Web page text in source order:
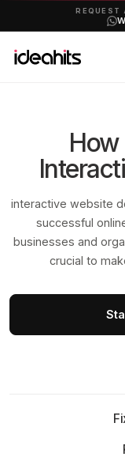
REQUEST
interactive website
successful
businesses and
crucial to